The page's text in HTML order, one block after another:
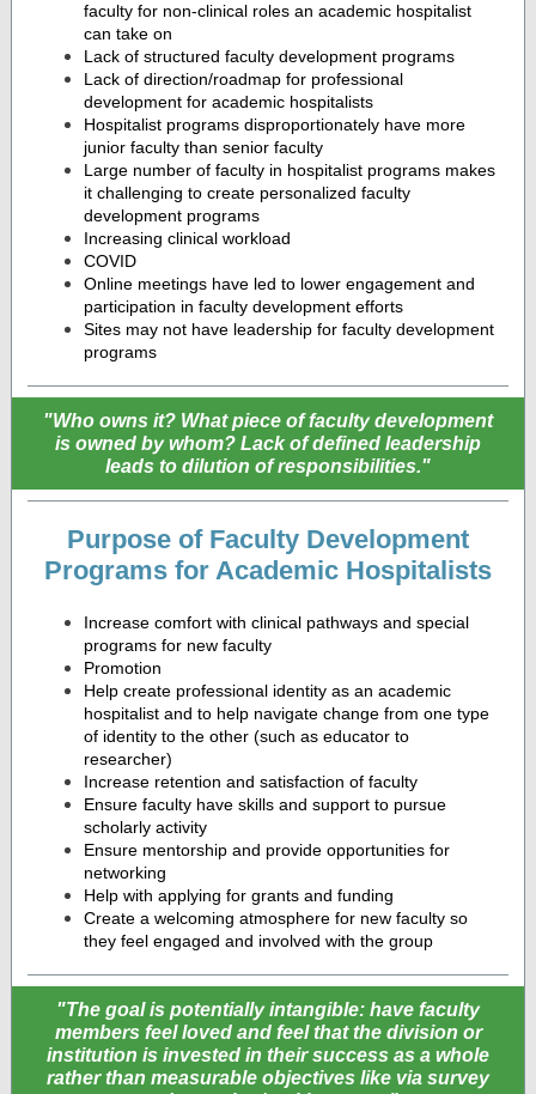
faculty for non-clinical roles an academic hospitalist
can take on
Lack of structured faculty development programs
Lack of direction/roadmap for professional
development for academic hospitalists
Hospitalist programs disproportionately have more
junior faculty than senior faculty
Large number of faculty in hospitalist programs makes
it challenging to create personalized faculty
development programs
Increasing clinical workload
COVID
Online meetings have led to lower engagement and
participation in faculty development efforts
Sites may not have leadership for faculty development
programs
"Who owns it? What piece of faculty development
is owned by whom? Lack of defined leadership
leads to dilution of responsibilities."
Purpose of Faculty Development
Programs for Academic Hospitalists
Increase comfort with clinical pathways and special
programs for new faculty
Promotion
Help create professional identity as an academic
hospitalist and to help navigate change from one type
of identity to the other (such as educator to
researcher)
Increase retention and satisfaction of faculty
Ensure faculty have skills and support to pursue
scholarly activity
Ensure mentorship and provide opportunities for
networking
Help with applying for grants and funding
Create a welcoming atmosphere for new faculty so
they feel engaged and involved with the group
"The goal is potentially intangible: have faculty
members feel loved and feel that the division or
institution is invested in their success as a whole
rather than measurable objectives like via survey